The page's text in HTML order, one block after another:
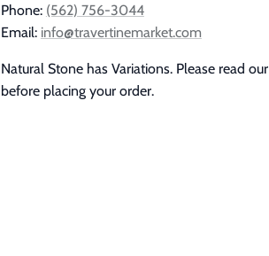
Phone: (562) 756-3044
Email: info@travertinemarket.com
Natural Stone has Variations. Please read our
before placing your order.